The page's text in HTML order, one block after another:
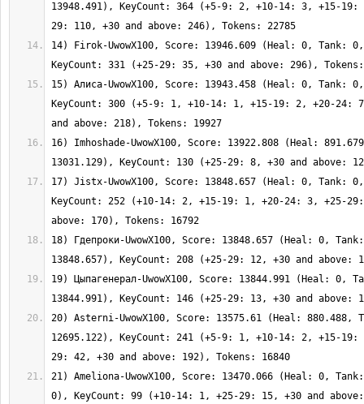
13948.491), KeyCount: 364 (+5-9: 2, +10-14: 3, +15-
14) Firok-UwowX100, Score: 13946.609 (Heal: 0, Tank:
15) Алиса-UwowX100, Score: 13943.458 (Heal: 0, Tank:
KeyCount: 300 (+5-9: 1, +10-14: 1, +15-19: 2, +20-24:
16) Imhoshade-UwowX100, Score: 13922.808 (Heal:
17) Jistx-UwowX100, Score: 13848.657 (Heal: 0, Tank:
KeyCount: 252 (+10-14: 2, +15-19: 1, +20-24: 3, +25-
18) Гдепроки-UwowX100, Score: 13848.657 (Heal: 0,
19) Цыпагенерал-UwowX100, Score: 13844.991 (Heal: 0,
20) Asterni-UwowX100, Score: 13575.61 (Heal: 880.488,
12695.122), KeyCount: 241 (+5-9: 1, +10-14: 2, +15-
21) Ameliona-UwowX100, Score: 13470.066 (Heal: 0,